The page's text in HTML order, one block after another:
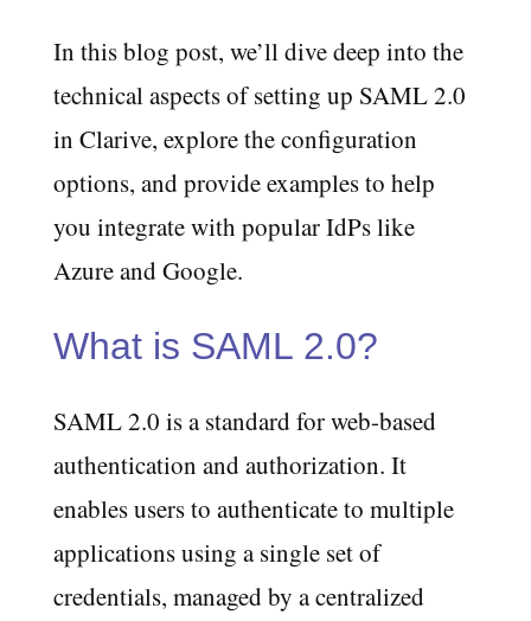
In this blog post, we’ll dive deep into the
technical aspects of setting up SAML 2.0
in Clarive, explore the configuration
options, and provide examples to help
you integrate with popular IdPs like
Azure and Google.
What is SAML 2.0?
SAML 2.0 is a standard for web-based
authentication and authorization. It
enables users to authenticate to multiple
applications using a single set of
credentials, managed by a centralized